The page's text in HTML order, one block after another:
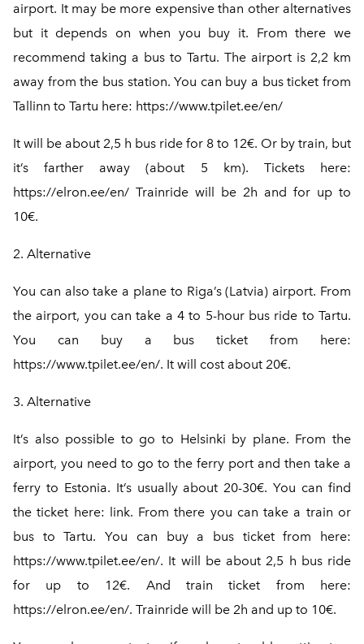
airport. It may be more expensive than other alternatives
but it depends on when you buy it. From there we
recommend taking a bus to Tartu. The airport is 2,2 km
away from the bus station. You can buy a bus ticket from
Tallinn to Tartu here: https://www.tpilet.ee/en/
It will be about 2,5 h bus ride for 8 to 12€. Or by train, but
it’s farther away (about 5 km). Tickets here:
https://elron.ee/en/ Trainride will be 2h and for up to
10€.
2. Alternative
You can also take a plane to Riga’s (Latvia) airport. From
the airport, you can take a 4 to 5-hour bus ride to Tartu.
You can buy a bus ticket from here:
https://www.tpilet.ee/en/. It will cost about 20€.
3. Alternative
It’s also possible to go to Helsinki by plane. From the
airport, you need to go to the ferry port and then take a
ferry to Estonia. It’s usually about 20-30€. You can find
the ticket here: link. From there you can take a train or
bus to Tartu. You can buy a bus ticket from here:
https://www.tpilet.ee/en/. It will be about 2,5 h bus ride
for up to 12€. And train ticket from here:
https://elron.ee/en/. Trainride will be 2h and up to 10€.